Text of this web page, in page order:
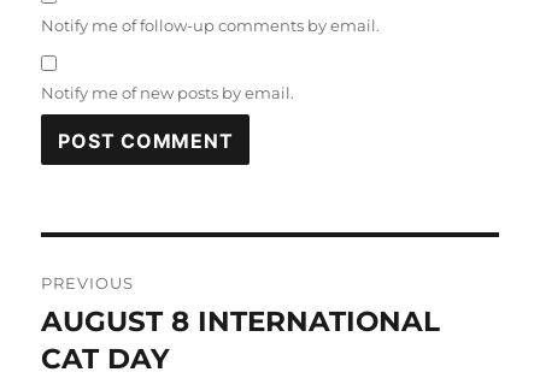
Notify me of follow-up comments by email.
Notify me of new posts by email.
navigation
PREVIOUS
Previous
post:
AUGUST 8 INTERNATIONAL
CAT DAY